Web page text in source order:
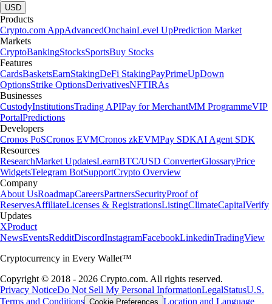
USD
Products
Crypto.com AppAdvancedOnchainLevel UpPrediction Market
Markets
CryptoBankingStocksSportsBuy Stocks
Features
CardsBasketsEarnStakingDeFi StakingPayPrimeUpDown
OptionsStrike OptionsDerivativesNFTIRAs
Businesses
CustodyInstitutionsTrading APIPay for MerchantMM ProgrammeVIP
PortalPredictions
Developers
Cronos PoSCronos EVMCronos zkEVMPay SDKAI Agent SDK
Resources
ResearchMarket UpdatesLearnBTC/USD ConverterGlossaryPrice
WidgetsTelegram BotSupportCrypto Overview
Company
About UsRoadmapCareersPartnersSecurityProof of
ReservesAffiliateLicenses & RegistrationsListingClimateCapitalVerify
Updates
XProduct
NewsEventsRedditDiscordInstagramFacebookLinkedinTradingView
Cryptocurrency in Every Wallet™
Copyright © 2018 - 2026 Crypto.com. All rights reserved.
Privacy NoticeDo Not Sell My Personal InformationLegalStatusU.S.
Terms and Conditions Cookie Preferences Location and Language